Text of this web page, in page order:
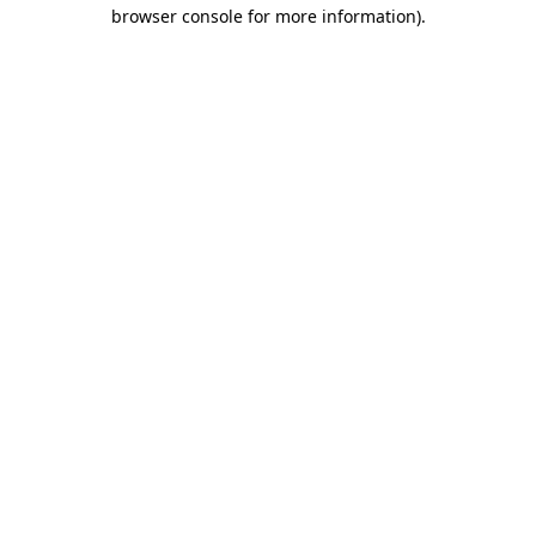
browser console for more information).